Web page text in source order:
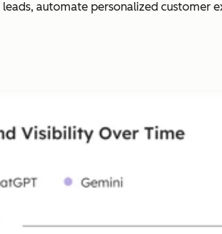
automate personalized customer